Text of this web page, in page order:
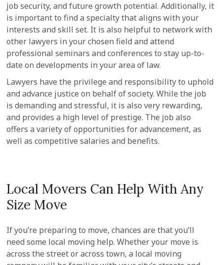
job security, and future growth potential. Additionally, it
is important to find a specialty that aligns with your
interests and skill set. It is also helpful to network with
other lawyers in your chosen field and attend
professional seminars and conferences to stay up-to-
date on developments in your area of law.
Lawyers have the privilege and responsibility to uphold
and advance justice on behalf of society. While the job
is demanding and stressful, it is also very rewarding,
and provides a high level of prestige. The job also
offers a variety of opportunities for advancement, as
well as competitive salaries and benefits.
Local Movers Can Help With Any
Size Move
If you’re preparing to move, chances are that you’ll
need some local moving help. Whether your move is
across the street or across town, a local moving